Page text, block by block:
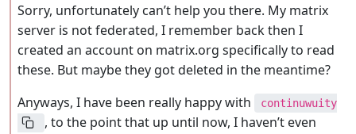
Sorry, unfortunately can’t help you there. My matrix
server is not federated, I remember back then I
created an account on matrix.org specifically to read
these. But maybe they got deleted in the meantime?
Anyways, I have been really happy with
continuwuity
, to the point that up until now, I haven’t even